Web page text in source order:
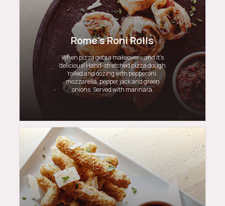
Rome's Roni Rolls
When pizza gets a makeover….and it’s
delicious! Hand-stretched pizza dough
rolled and oozing with pepperoni,
mozzarella, pepper jack and green
onions. Served with marinara.